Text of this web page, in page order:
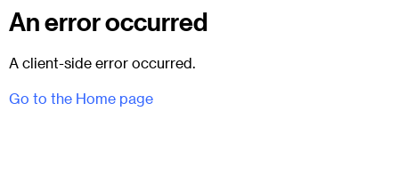
An error occurred
A client-side error occurred.
Go to the Home page